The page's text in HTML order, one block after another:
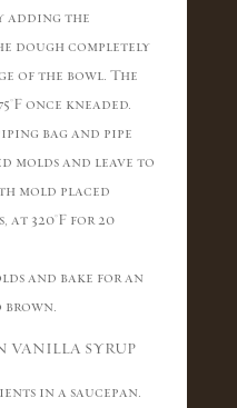
adding the
dough completely
of the bowl. The
once kneaded.
bag and pipe
molds and leave to
mold placed
at 320°F for 20
and bake for an
VANILLA SYRUP
in a saucepan.